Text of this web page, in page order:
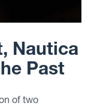
Nautica
Past
of two